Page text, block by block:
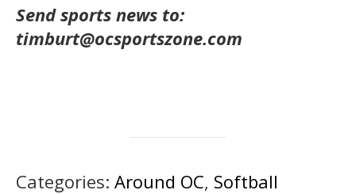
Send sports news to:
timburt@ocsportszone.com
Categories: Around OC, Softball